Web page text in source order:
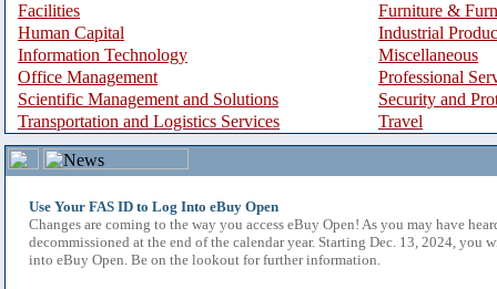
Facilities
Furniture &
Human Capital
Industrial
Information Technology
Miscellaneous
Office Management
Professional
Scientific Management and Solutions
Security and
Transportation and Logistics Services
Travel
Use Your FAS ID to Log Into eBuy Open
Changes are coming to the way you access eBuy Open! As you may have
decommissioned at the end of the calendar year. Starting Dec. 13, 2024, you
into eBuy Open. Be on the lookout for further information.